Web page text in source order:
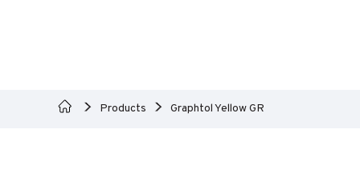
Products Graphtol Yellow GR